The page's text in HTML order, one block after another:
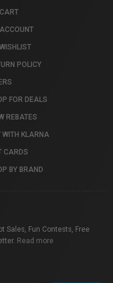
POLICY
FOR DEALS
REBATES
WITH KLARNA
CARDS
BY BRAND
Sales, Fun Contests, Free
Read more